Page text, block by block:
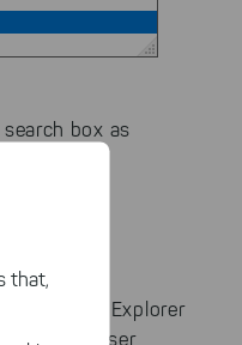
that,
box as
Windows Explorer